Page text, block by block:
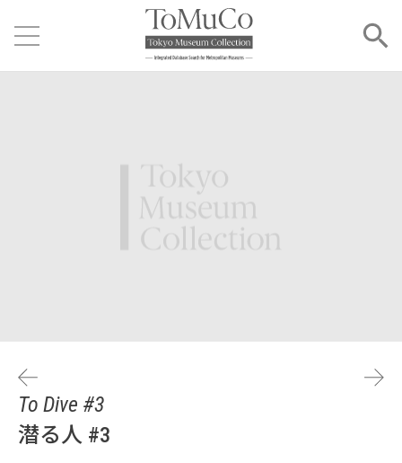
To Dive #3
潜る人 #3